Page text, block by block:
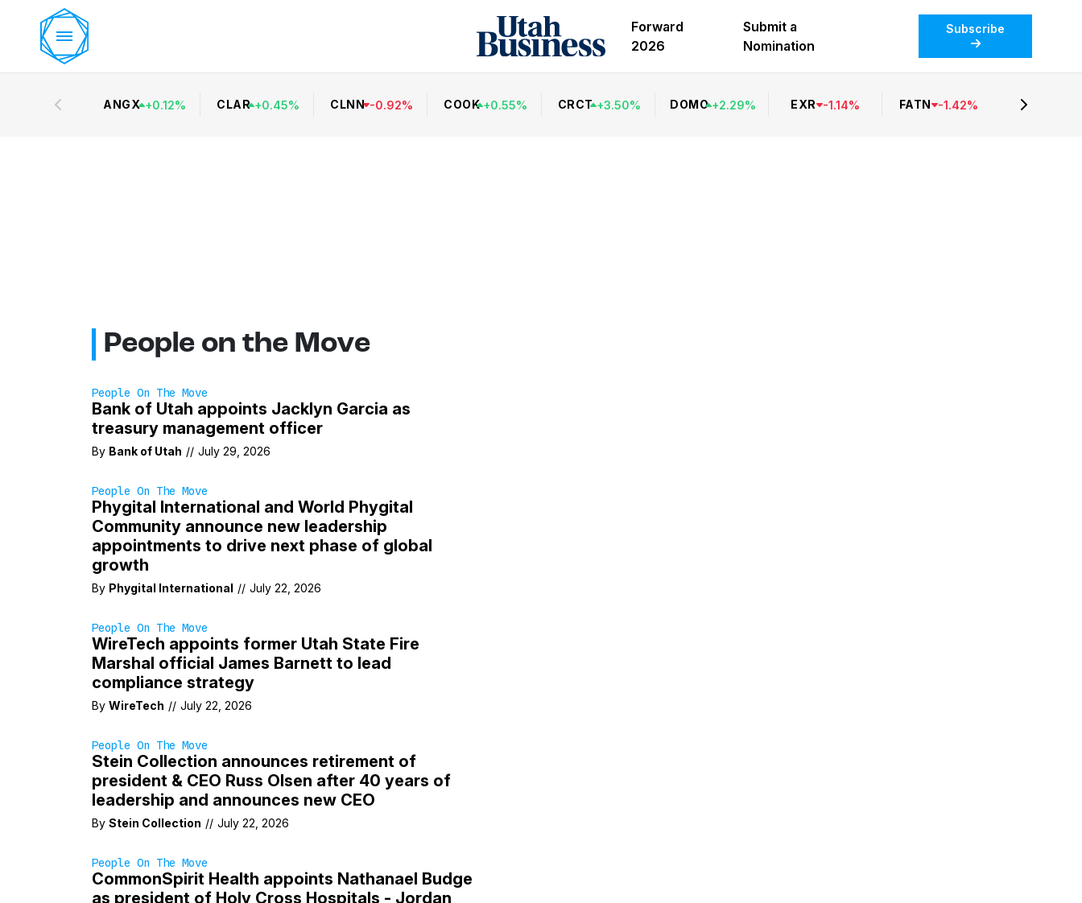
Forward
2026
Submit a
Nomination
Subscribe
ANGX +0.12% CLAR +0.45% CLNN -0.92% COOK +0.55% CRCT +3.50% DOMO +2.29% EXR -1.14% FATN -1.42%
People on the Move
People On The Move
Bank of Utah appoints Jacklyn Garcia as
treasury management officer
By Bank of Utah // July 29, 2026
People On The Move
Phygital International and World Phygital
Community announce new leadership
appointments to drive next phase of global
growth
By Phygital International // July 22, 2026
People On The Move
WireTech appoints former Utah State Fire
Marshal official James Barnett to lead
compliance strategy
By WireTech // July 22, 2026
People On The Move
Stein Collection announces retirement of
president & CEO Russ Olsen after 40 years of
leadership and announces new CEO
By Stein Collection // July 22, 2026
People On The Move
CommonSpirit Health appoints Nathanael Budge
as president of Holy Cross Hospitals - Jordan